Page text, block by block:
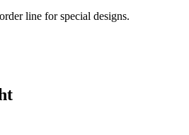
line for special designs.